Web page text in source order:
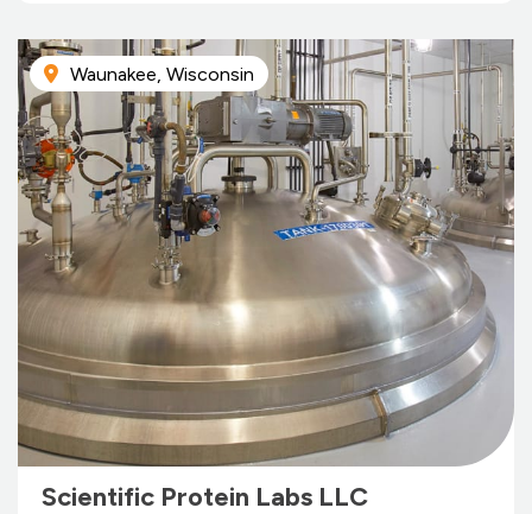
Waunakee, Wisconsin
Scientific Protein Labs LLC